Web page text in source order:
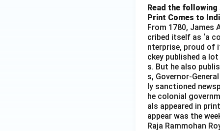
Read the
Print Comes to
From 1780, James
cribed itself as ‘a
nterprise, proud of
ckey published a
s. But he also
s, Governor-
ly sanctioned
he colonial
als appeared in
appear was the
Raja Rammohan